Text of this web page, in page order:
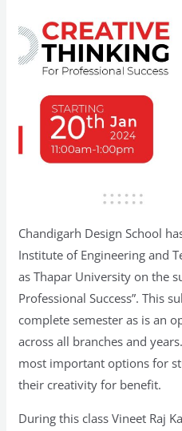
Chandigarh Design School
Institute of Engineering and
as Thapar University on the
Professional Success”. This
complete semester as is an
across all branches and
most important options for
their creativity for benefit.
During this class Vineet Raj